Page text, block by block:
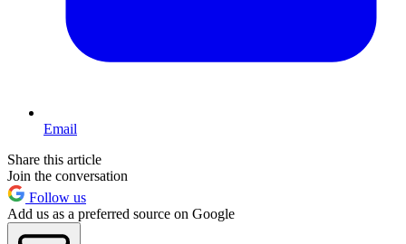
Email
Share this article
Join the conversation
Follow us
Add us as a preferred source on Google